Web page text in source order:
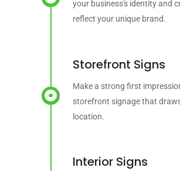
your business's identity and
reflect your unique brand.
Storefront Signs
Make a strong first
storefront signage that
location.
Interior Signs